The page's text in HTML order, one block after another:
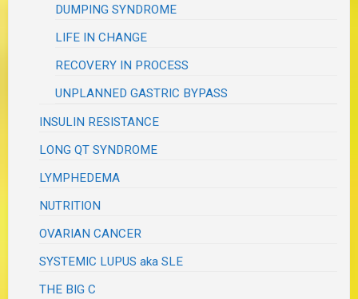
DUMPING SYNDROME
LIFE IN CHANGE
RECOVERY IN PROCESS
UNPLANNED GASTRIC BYPASS
INSULIN RESISTANCE
LONG QT SYNDROME
LYMPHEDEMA
NUTRITION
OVARIAN CANCER
SYSTEMIC LUPUS aka SLE
THE BIG C